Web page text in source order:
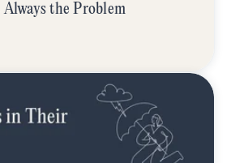
Always the Problem